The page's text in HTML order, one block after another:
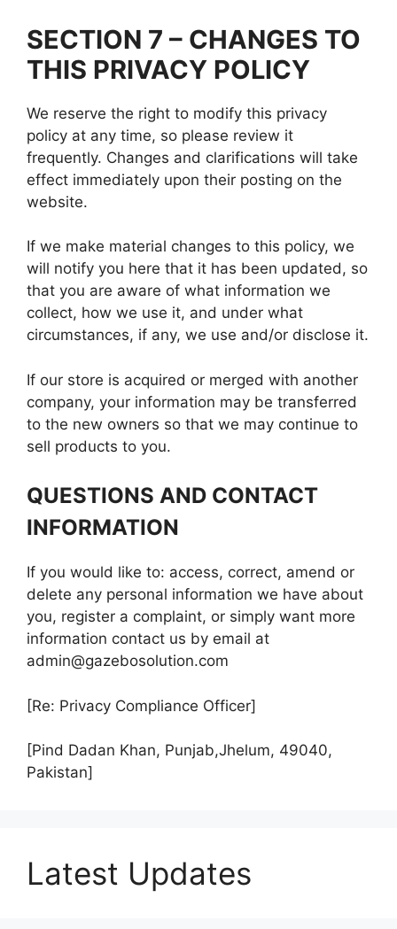
SECTION 7 – CHANGES TO
THIS PRIVACY POLICY
We reserve the right to modify this privacy
policy at any time, so please review it
frequently. Changes and clarifications will take
effect immediately upon their posting on the
website.
If we make material changes to this policy, we
will notify you here that it has been updated, so
that you are aware of what information we
collect, how we use it, and under what
circumstances, if any, we use and/or disclose it.
If our store is acquired or merged with another
company, your information may be transferred
to the new owners so that we may continue to
sell products to you.
QUESTIONS AND CONTACT
INFORMATION
If you would like to: access, correct, amend or
delete any personal information we have about
you, register a complaint, or simply want more
information contact us by email at
admin@gazebosolution.com
[Re: Privacy Compliance Officer]
[Pind Dadan Khan, Punjab,Jhelum, 49040,
Pakistan]
Latest Updates